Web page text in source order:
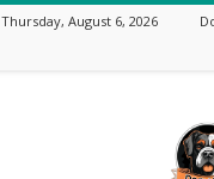
Thursday, August 6, 2026
–